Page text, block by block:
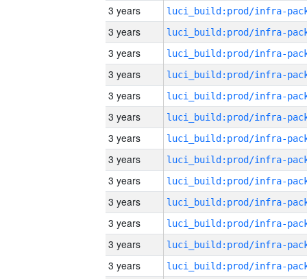
3 years
3 years
3 years
3 years
3 years
3 years
3 years
3 years
3 years
3 years
3 years
3 years
3 years